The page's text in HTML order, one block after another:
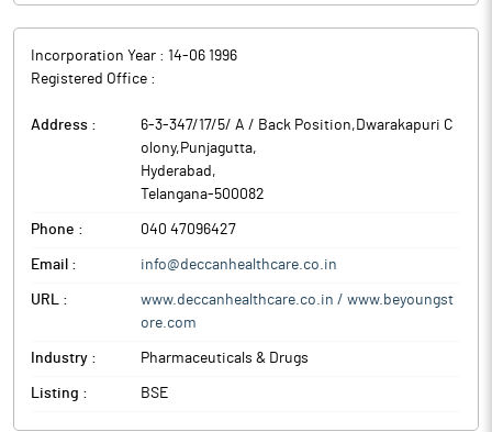
Incorporation Year : 14-06 1996
Registered Office :
Address :
6-3-347/17/5/ A / Back Position,Dwarakapuri C
olony,Punjagutta,
Hyderabad ,
Telangana-500082
Phone : 040 47096427
Email : info@deccanhealthcare.co.in
URL :
www.deccanhealthcare.co.in / www.beyoungst
ore.com
Industry : Pharmaceuticals & Drugs
Listing : BSE